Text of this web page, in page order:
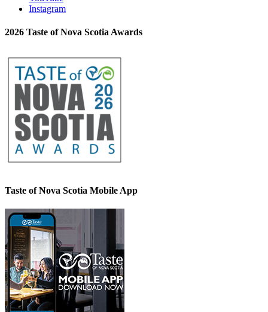
Instagram
2026 Taste of Nova Scotia Awards
Taste of Nova Scotia Mobile App